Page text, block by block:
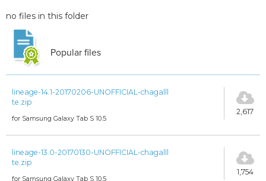
no files in this folder
Popular files
lineage-14.1-20170206-UNOFFICIAL-chagalll
te.zip
for Samsung Galaxy Tab S 10.5
2,617
lineage-13.0-20170130-UNOFFICIAL-chagalll
te.zip
for Samsung Galaxy Tab S 10.5
1,754